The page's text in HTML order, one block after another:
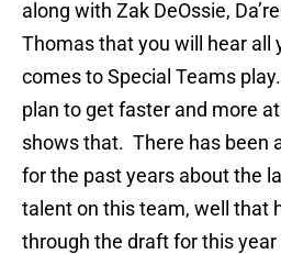
along with Zak DeOssie,
Thomas that you will hear all
comes to Special Teams
plan to get faster and more
shows that. There has been
for the past years about the
talent on this team, well that
through the draft for this